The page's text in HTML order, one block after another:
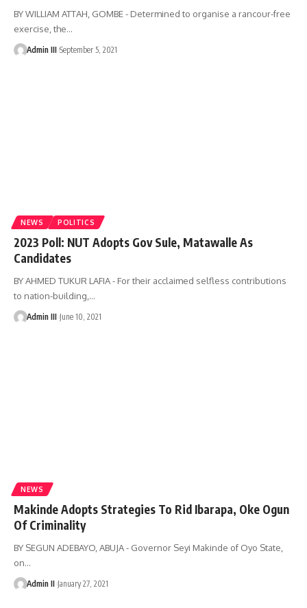
BY WILLIAM ATTAH, GOMBE - Determined to organise a rancour-free
exercise, the…
Admin III September 5, 2021
NEWS POLITICS
2023 Poll: NUT Adopts Gov Sule, Matawalle As
Candidates
BY AHMED TUKUR LAFIA - For their acclaimed selfless contributions
to nation-building, …
Admin III June 10, 2021
NEWS
Makinde Adopts Strategies To Rid Ibarapa, Oke Ogun
Of Criminality
BY SEGUN ADEBAYO, ABUJA - Governor Seyi Makinde of Oyo State,
on…
Admin II January 27, 2021